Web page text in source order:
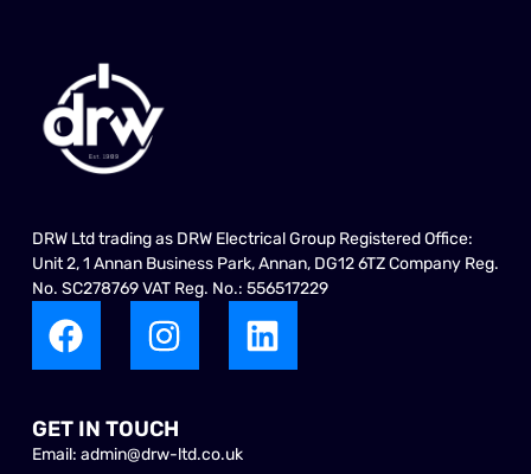
DRW Ltd trading as DRW Electrical Group Registered Office:
Unit 2, 1 Annan Business Park, Annan, DG12 6TZ Company Reg.
No. SC278769 VAT Reg. No.: 556517229
GET IN TOUCH
Email: admin@drw-ltd.co.uk